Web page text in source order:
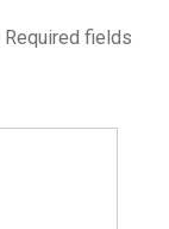
Required fields